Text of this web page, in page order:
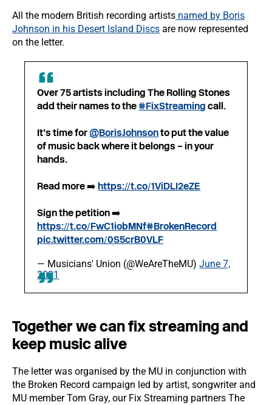
All the modern British recording artists named by Boris
Johnson in his Desert Island Discs are now represented
on the letter.
Over 75 artists including The Rolling Stones
add their names to the#FixStreaming call.
It’s time for@BorisJohnsonto put the value
of music back where it belongs – in your
hands.
Read more ➡️https://t.co/1ViDLI2eZE
Sign the petition ➡️
https://t.co/FwC1iobMNf#BrokenRecord
pic.twitter.com/0S5crB0VLF
— Musicians' Union (@WeAreTheMU)June 7,
2021
Together we can fix streaming and
keep music alive
The letter was organised by the MU in conjunction with
the Broken Record campaign led by artist, songwriter and
MU member Tom Gray, our Fix Streaming partners The